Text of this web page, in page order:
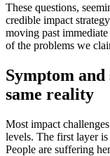
These questions,
credible impact
moving past
of the problems we
Symptom
same reality
Most impact
levels. The first layer
People are suffering